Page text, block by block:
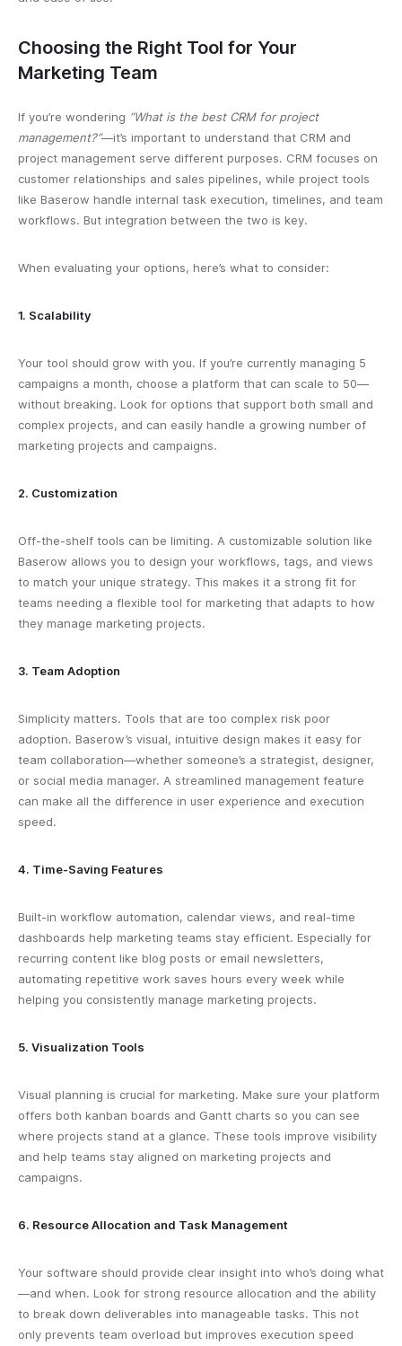
Choosing the Right Tool for Your
Marketing Team
If you’re wondering “What is the best CRM for project
management?”—it’s important to understand that CRM and
project management serve different purposes. CRM focuses on
customer relationships and sales pipelines, while project tools
like Baserow handle internal task execution, timelines, and team
workflows. But integration between the two is key.
When evaluating your options, here’s what to consider:
1. Scalability
Your tool should grow with you. If you’re currently managing 5
campaigns a month, choose a platform that can scale to 50—
without breaking. Look for options that support both small and
complex projects, and can easily handle a growing number of
marketing projects and campaigns.
2. Customization
Off-the-shelf tools can be limiting. A customizable solution like
Baserow allows you to design your workflows, tags, and views
to match your unique strategy. This makes it a strong fit for
teams needing a flexible tool for marketing that adapts to how
they manage marketing projects.
3. Team Adoption
Simplicity matters. Tools that are too complex risk poor
adoption. Baserow’s visual, intuitive design makes it easy for
team collaboration—whether someone’s a strategist, designer,
or social media manager. A streamlined management feature
can make all the difference in user experience and execution
speed.
4. Time-Saving Features
Built-in workflow automation, calendar views, and real-time
dashboards help marketing teams stay efficient. Especially for
recurring content like blog posts or email newsletters,
automating repetitive work saves hours every week while
helping you consistently manage marketing projects.
5. Visualization Tools
Visual planning is crucial for marketing. Make sure your platform
offers both kanban boards and Gantt charts so you can see
where projects stand at a glance. These tools improve visibility
and help teams stay aligned on marketing projects and
campaigns.
6. Resource Allocation and Task Management
Your software should provide clear insight into who’s doing what
—and when. Look for strong resource allocation and the ability
to break down deliverables into manageable tasks. This not
only prevents team overload but improves execution speed